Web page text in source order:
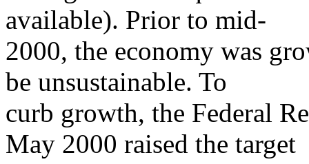
available). Prior to mid-
2000, the economy was
be unsustainable. To
curb growth, the Federal
May 2000 raised the target